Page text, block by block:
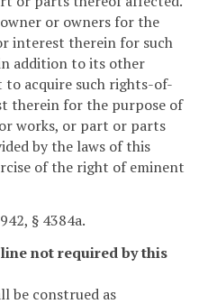
or owners for the
interest therein for such
addition to its other
to acquire such rights-of-
therein for the purpose of
works, or part or parts
by the laws of this
of the right of eminent
§ 4384a.
not required by this
be construed as